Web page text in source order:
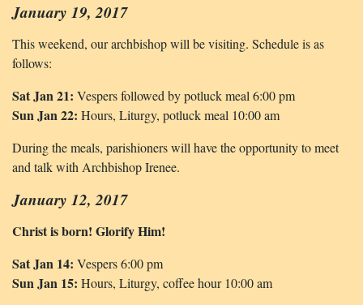
January 19, 2017
This weekend, our archbishop will be visiting. Schedule is as
follows:
Sat Jan 21: Vespers followed by potluck meal 6:00 pm
Sun Jan 22: Hours, Liturgy, potluck meal 10:00 am
During the meals, parishioners will have the opportunity to meet
and talk with Archbishop Irenee.
January 12, 2017
Christ is born! Glorify Him!
Sat Jan 14: Vespers 6:00 pm
Sun Jan 15: Hours, Liturgy, coffee hour 10:00 am